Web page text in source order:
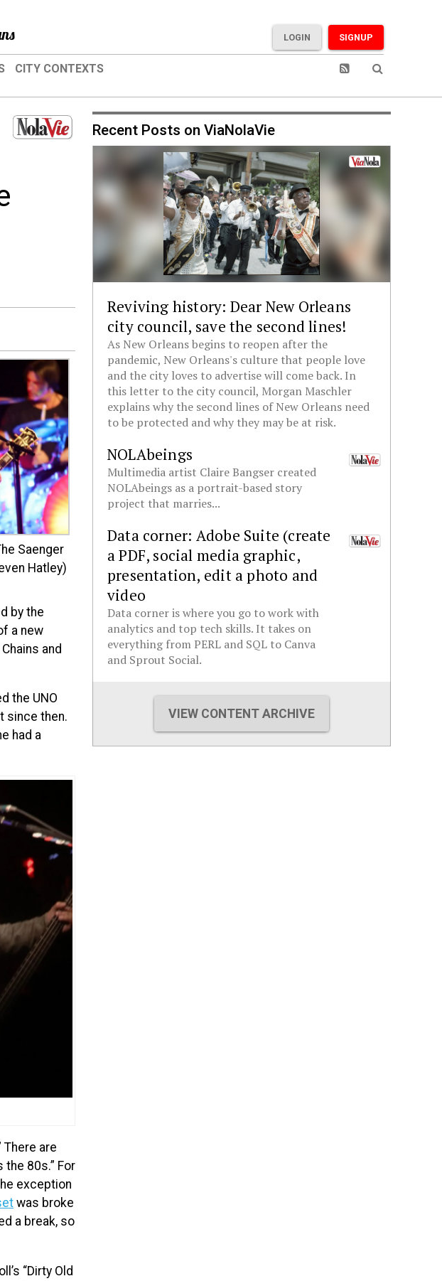
SIGNUP
LOGIN
CITY CONTEXTS
Saenger
Hatley)
by the
a new
and
the UNO
since then.
had a
There are
the 80s.” For
exception
was broke
a break, so
“Dirty Old
Recent Posts on ViaNolaVie
Reviving history: Dear New Orleans
city council, save the second lines!
As New Orleans begins to reopen after the
pandemic, New Orleans's culture that people love
and the city loves to advertise will come back. In
this letter to the city council, Morgan Maschler
explains why the second lines of New Orleans need
to be protected and why they may be at risk.
NOLAbeings
Multimedia artist Claire Bangser created
NOLAbeings as a portrait-based story
project that marries...
Data corner: Adobe Suite (create
a PDF, social media graphic,
presentation, edit a photo and
video
Data corner is where you go to work with
analytics and top tech skills. It takes on
everything from PERL and SQL to Canva
and Sprout Social.
VIEW CONTENT ARCHIVE